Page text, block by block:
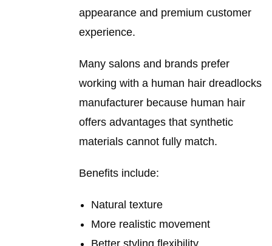
appearance and premium customer
experience.
Many salons and brands prefer
working with a human hair dreadlocks
manufacturer because human hair
offers advantages that synthetic
materials cannot fully match.
Benefits include:
Natural texture
More realistic movement
Better styling flexibility